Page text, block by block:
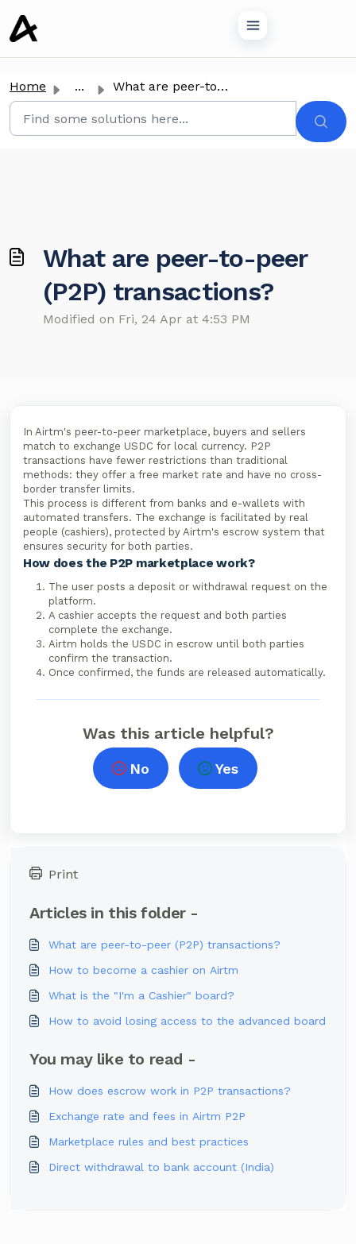
content
Home ... What are peer-to-peer (P2P) transactions?
What are peer-to-peer
(P2P) transactions?
Modified on Fri, 24 Apr at 4:53 PM
In Airtm's peer-to-peer marketplace, buyers and sellers
match to exchange USDC for local currency. P2P
transactions have fewer restrictions than traditional
methods: they offer a free market rate and have no cross-
border transfer limits.
This process is different from banks and e-wallets with
automated transfers. The exchange is facilitated by real
people (cashiers), protected by Airtm's escrow system that
ensures security for both parties.
How does the P2P marketplace work?
The user posts a deposit or withdrawal request on the
platform.
A cashier accepts the request and both parties
complete the exchange.
Airtm holds the USDC in escrow until both parties
confirm the transaction.
Once confirmed, the funds are released automatically.
Was this article helpful?
No Yes
Print
Articles in this folder -
What are peer-to-peer (P2P) transactions?
How to become a cashier on Airtm
What is the "I'm a Cashier" board?
How to avoid losing access to the advanced board
You may like to read -
How does escrow work in P2P transactions?
Exchange rate and fees in Airtm P2P
Marketplace rules and best practices
Direct withdrawal to bank account (India)